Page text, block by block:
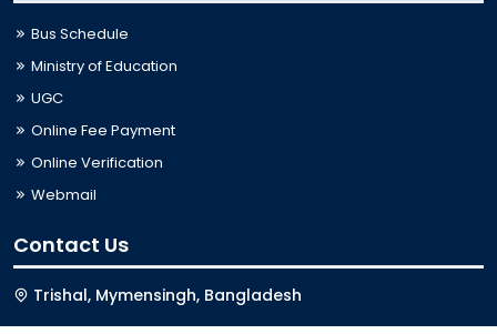
Bus Schedule
Ministry of Education
UGC
Online Fee Payment
Online Verification
Webmail
Contact Us
Trishal, Mymensingh, Bangladesh